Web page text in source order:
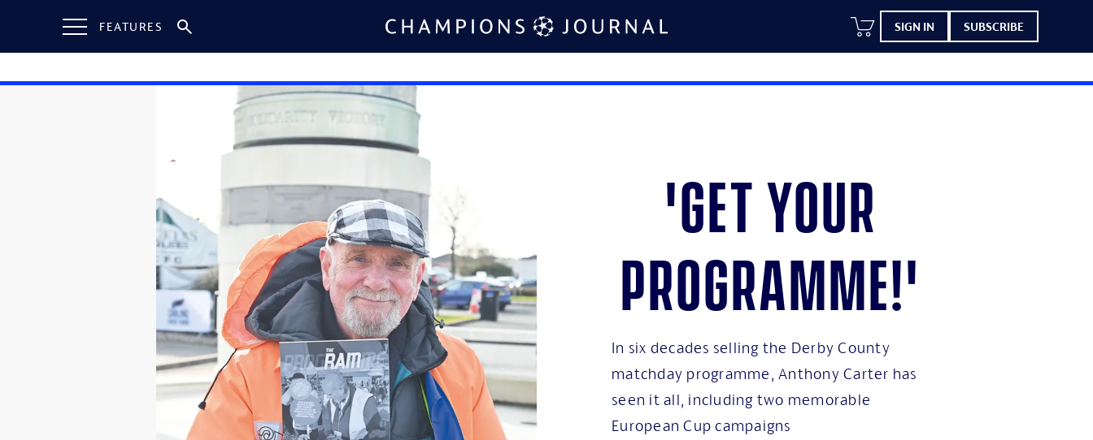
'Get your
programme!'
In six decades selling the Derby County
matchday programme, Anthony Carter has
seen it all, including two memorable
European Cup campaigns
FEATURES SIGN IN SUBSCRIBE